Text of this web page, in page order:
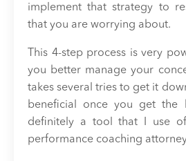
implement that strategy to
that you are worrying about.
This 4-step process is very
you better manage your
takes several tries to get it
beneficial once you get the
definitely a tool that I use
performance coaching